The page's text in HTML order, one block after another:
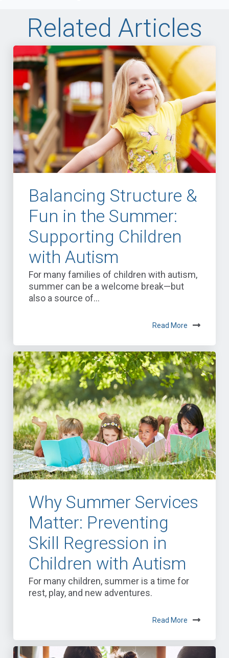
Related Articles
Balancing Structure &
Fun in the Summer:
Supporting Children
with Autism
For many families of children with autism,
summer can be a welcome break—but
also a source of...
Read More
Why Summer Services
Matter: Preventing
Skill Regression in
Children with Autism
For many children, summer is a time for
rest, play, and new adventures.
Read More